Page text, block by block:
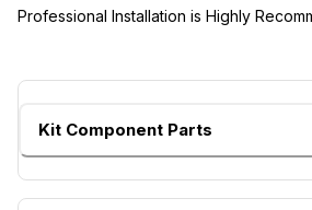
Professional Installation is Highly
Kit Component Parts